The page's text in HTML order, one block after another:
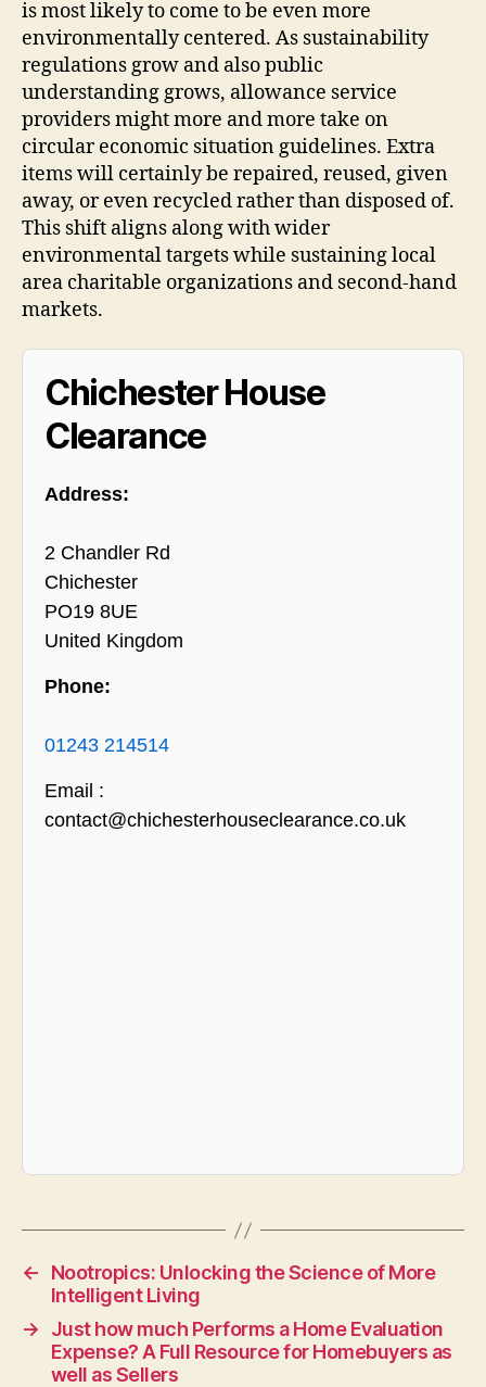
is most likely to come to be even more
environmentally centered. As sustainability
regulations grow and also public
understanding grows, allowance service
providers might more and more take on
circular economic situation guidelines. Extra
items will certainly be repaired, reused, given
away, or even recycled rather than disposed of.
This shift aligns along with wider
environmental targets while sustaining local
area charitable organizations and second-hand
markets.
Chichester House
Clearance
Address:
2 Chandler Rd
Chichester
PO19 8UE
United Kingdom
Phone:
01243 214514
Email :
contact@chichesterhouseclearance.co.uk
←
Nootropics: Unlocking the Science of More
Intelligent Living
→
Just how much Performs a Home Evaluation
Expense? A Full Resource for Homebuyers as
well as Sellers